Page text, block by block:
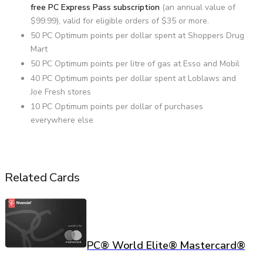
free PC Express Pass subscription (an annual value of
$99.99), valid for eligible orders of $35 or more.
50 PC Optimum points per dollar spent at Shoppers Drug
Mart
50 PC Optimum points per litre of gas at Esso and Mobil
40 PC Optimum points per dollar spent at Loblaws and
Joe Fresh stores
10 PC Optimum points per dollar of purchases
everywhere else
Related Cards
PC® World Elite® Mastercard®